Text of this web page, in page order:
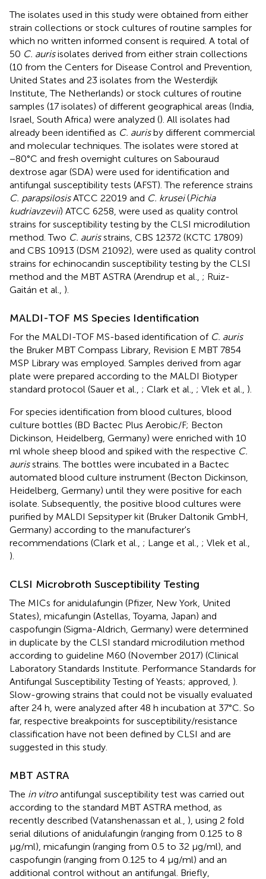
The isolates used in this study were obtained from either
strain collections or stock cultures of routine samples for
which no written informed consent is required. A total of
50 C. aurisisolates derived from either strain collections
(10 from the Centers for Disease Control and Prevention,
United States and 23 isolates from the Westerdijk
Institute, The Netherlands) or stock cultures of routine
samples (17 isolates) of different geographical areas (India,
Israel, South Africa) were analyzed (). All isolates had
already been identified as C. aurisby different commercial
and molecular techniques. The isolates were stored at
−80°C and fresh overnight cultures on Sabouraud
dextrose agar (SDA) were used for identification and
antifungal susceptibility tests (AFST). The reference strains
C. parapsilosisATCC 22019 and C. krusei(Pichia
kudriavzevii) ATCC 6258, were used as quality control
strains for susceptibility testing by the CLSI microdilution
method. Two C. aurisstrains, CBS 12372 (KCTC 17809)
and CBS 10913 (DSM 21092), were used as quality control
strains for echinocandin susceptibility testing by the CLSI
method and the MBT ASTRA (Arendrup et al., ; Ruiz-
Gaitán et al., ).
MALDI-TOF MS Species Identification
For the MALDI-TOF MS-based identification of C. auris
the Bruker MBT Compass Library, Revision E MBT 7854
MSP Library was employed. Samples derived from agar
plate were prepared according to the MALDI Biotyper
standard protocol (Sauer et al., ; Clark et al., ; Vlek et al., ).
For species identification from blood cultures, blood
culture bottles (BD Bactec Plus Aerobic/F; Becton
Dickinson, Heidelberg, Germany) were enriched with 10
ml whole sheep blood and spiked with the respective C.
aurisstrains. The bottles were incubated in a Bactec
automated blood culture instrument (Becton Dickinson,
Heidelberg, Germany) until they were positive for each
isolate. Subsequently, the positive blood cultures were
purified by MALDI Sepsityper kit (Bruker Daltonik GmbH,
Germany) according to the manufacturer's
recommendations (Clark et al., ; Lange et al., ; Vlek et al.,
).
CLSI Microbroth Susceptibility Testing
The MICs for anidulafungin (Pfizer, New York, United
States), micafungin (Astellas, Toyama, Japan) and
caspofungin (Sigma-Aldrich, Germany) were determined
in duplicate by the CLSI standard microdilution method
according to guideline M60 (November 2017) (Clinical
Laboratory Standards Institute. Performance Standards for
Antifungal Susceptibility Testing of Yeasts; approved, ).
Slow-growing strains that could not be visually evaluated
after 24 h, were analyzed after 48 h incubation at 37°C. So
far, respective breakpoints for susceptibility/resistance
classification have not been defined by CLSI and are
suggested in this study.
MBT ASTRA
The in vitroantifungal susceptibility test was carried out
according to the standard MBT ASTRA method, as
recently described (Vatanshenassan et al., ), using 2 fold
serial dilutions of anidulafungin (ranging from 0.125 to 8
μg/ml), micafungin (ranging from 0.5 to 32 μg/ml), and
caspofungin (ranging from 0.125 to 4 μg/ml) and an
additional control without an antifungal. Briefly,